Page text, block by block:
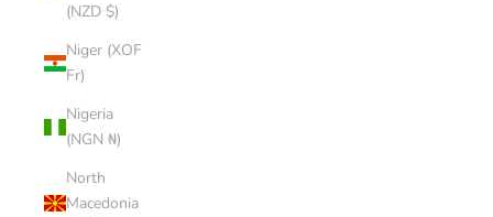
(NZD $)
Niger (XOF
Fr)
Nigeria
(NGN ₦)
North
Macedonia